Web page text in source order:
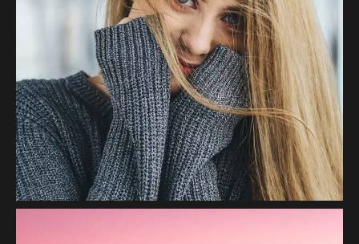
Smile